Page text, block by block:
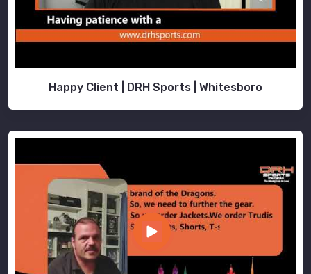
Happy Client | DRH Sports | Whitesboro